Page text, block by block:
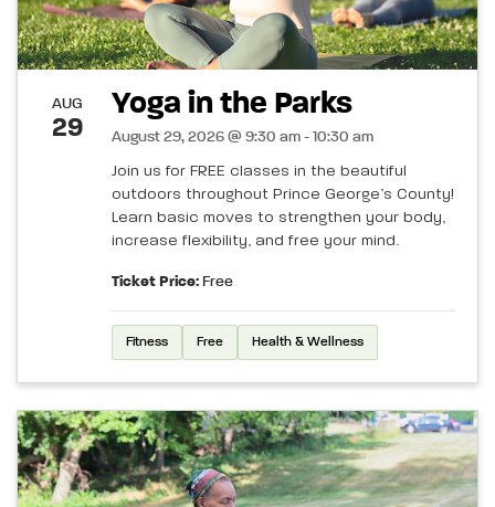
AUG
29
Yoga in the Parks
August 29, 2026 @ 9:30 am - 10:30 am
Join us for FREE classes in the beautiful
outdoors throughout Prince George’s County!
Learn basic moves to strengthen your body,
increase flexibility, and free your mind.
Ticket Price: Free
Fitness Free Health & Wellness